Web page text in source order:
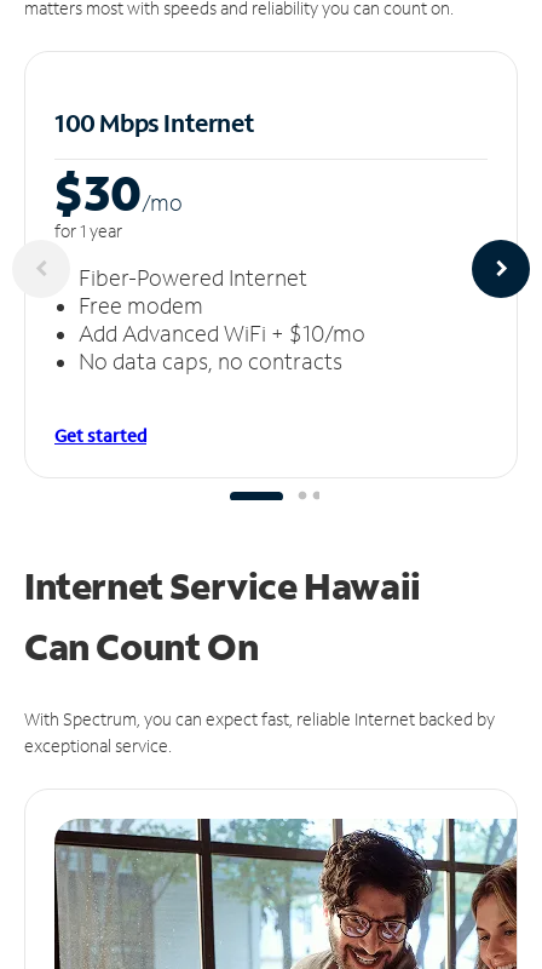
matters most with speeds and reliability you can count on.
100 Mbps Internet
$30/mo
for 1 year
Fiber-Powered Internet
Free modem
Add Advanced WiFi + $10/mo
No data caps, no contracts
Get started
Internet Service Hawaii
CanCount On
With Spectrum, you can expect fast, reliable Internet backed by
exceptional service.